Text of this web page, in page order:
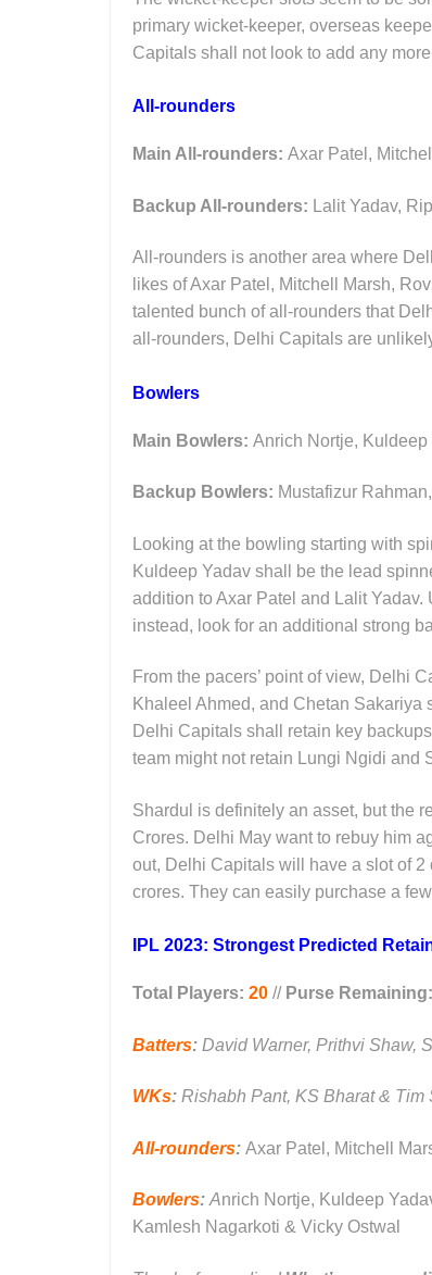
primary wicket-keeper, overseas
Capitals shall not look to add any
All-rounders
Main All-rounders: Axar Patel,
Backup All-rounders: Lalit Yadav,
All-rounders is another area where
likes of Axar Patel, Mitchell Marsh,
talented bunch of all-rounders that
all-rounders, Delhi Capitals are
Bowlers
Main Bowlers: Anrich Nortje,
Backup Bowlers: Mustafizur
Looking at the bowling starting with
Kuldeep Yadav shall be the lead
addition to Axar Patel and Lalit
instead, look for an additional strong
From the pacers’ point of view, Delhi
Khaleel Ahmed, and Chetan
Delhi Capitals shall retain key
team might not retain Lungi Ngidi and
Shardul is definitely an asset, but the
Crores. Delhi May want to rebuy him
out, Delhi Capitals will have a slot of
crores. They can easily purchase a
IPL 2023: Strongest Predicted
Total Players: 20 // Purse Remaining:
Batters: David Warner, Prithvi Shaw,
WKs: Rishabh Pant, KS Bharat & Tim
All-rounders: Axar Patel, Mitchell
Bowlers: Anrich Nortje, Kuldeep
Kamlesh Nagarkoti & Vicky Ostwal